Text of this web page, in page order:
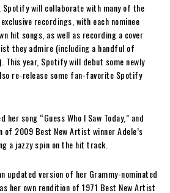
Spotify will collaborate with many of the
recordings, with each nominee
hit songs, as well as recording a cover
they admire (including a handful of
This year, Spotify will debut some newly
re-release some fan-favorite Spotify
her song “Guess Who I Saw Today,” and
of 2009 Best New Artist winner Adele’s
a jazzy spin on the hit track.
updated version of her Grammy-nominated
her own rendition of 1971 Best New Artist